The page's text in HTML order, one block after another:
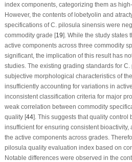
index components, categorizing them as
However, the contents of lobetyolin and
specifications ofC. pilosulasinensis were
commodity grade [19]. While the study states
active components across three commodity
significant, the implication of this result has
studies. The existing grading standards for C.
subjective morphological characteristics of
insufficiently accounting for variations in
inconsistent classification criteria for major
weak correlation between commodity
quality [44]. This suggests that quality control
insufficient for ensuring consistent bioactivity,
the active components across grades.
pilosulaquality evaluation index based on
Notable differences were observed in the